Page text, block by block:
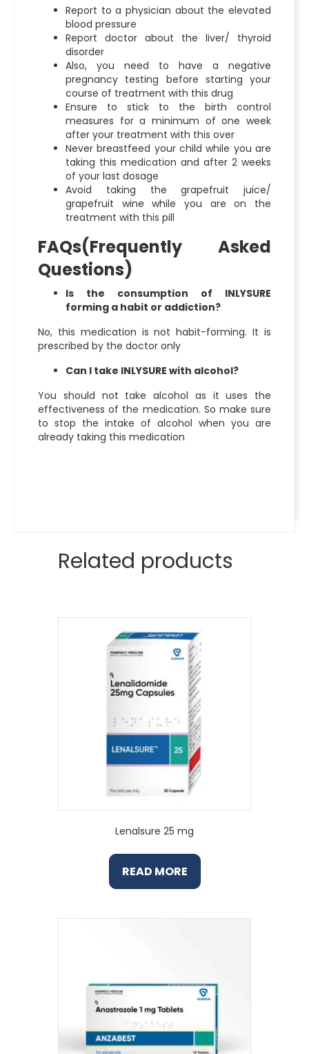
Report to a physician about the elevated
blood pressure
Report doctor about the liver/ thyroid
disorder
Also, you need to have a negative
pregnancy testing before starting your
course of treatment with this drug
Ensure to stick to the birth control
measures for a minimum of one week
after your treatment with this over
Never breastfeed your child while you are
taking this medication and after 2 weeks
of your last dosage
Avoid taking the grapefruit juice/
grapefruit wine while you are on the
treatment with this pill
FAQs(Frequently Asked
Questions)
Is the consumption of INLYSURE
forming a habit or addiction?
No, this medication is not habit-forming. It is
prescribed by the doctor only
Can I take INLYSURE with alcohol?
You should not take alcohol as it uses the
effectiveness of the medication. So make sure
to stop the intake of alcohol when you are
already taking this medication
Related products
Lenalsure 25 mg
READ MORE